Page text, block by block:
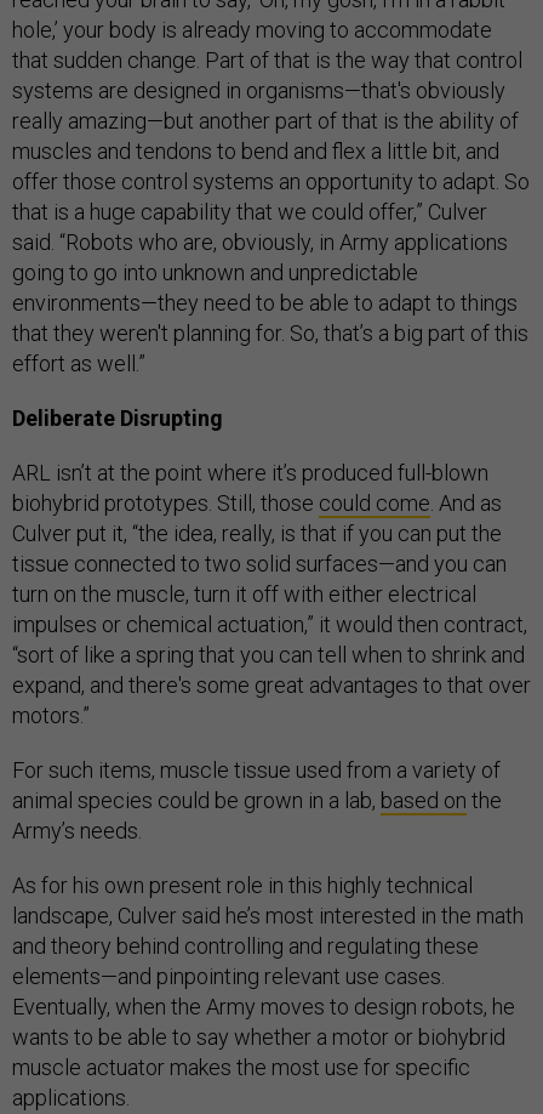
hole,’ your body is already moving to accommodate
that sudden change. Part of that is the way that control
systems are designed in organisms—that's obviously
really amazing—but another part of that is the ability of
muscles and tendons to bend and flex a little bit, and
offer those control systems an opportunity to adapt. So
that is a huge capability that we could offer,” Culver
said. “Robots who are, obviously, in Army applications
going to go into unknown and unpredictable
environments—they need to be able to adapt to things
that they weren't planning for. So, that’s a big part of this
effort as well.”
Deliberate Disrupting
ARL isn’t at the point where it’s produced full-blown
biohybrid prototypes. Still, those could come . And as
Culver put it, “the idea, really, is that if you can put the
tissue connected to two solid surfaces—and you can
turn on the muscle, turn it off with either electrical
impulses or chemical actuation,” it would then contract,
“sort of like a spring that you can tell when to shrink and
expand, and there's some great advantages to that over
motors.”
For such items, muscle tissue used from a variety of
animal species could be grown in a lab, based on the
Army’s needs.
As for his own present role in this highly technical
landscape, Culver said he’s most interested in the math
and theory behind controlling and regulating these
elements—and pinpointing relevant use cases.
Eventually, when the Army moves to design robots, he
wants to be able to say whether a motor or biohybrid
muscle actuator makes the most use for specific
applications.